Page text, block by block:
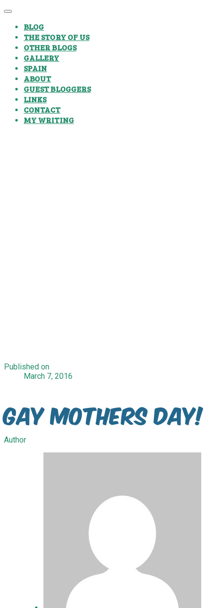
BLOG
THE STORY OF US
OTHER BLOGS
GALLERY
SPAIN
ABOUT
GUEST BLOGGERS
LINKS
CONTACT
MY WRITING
Published on
March 7, 2016
Gay Mothers Day!
Author